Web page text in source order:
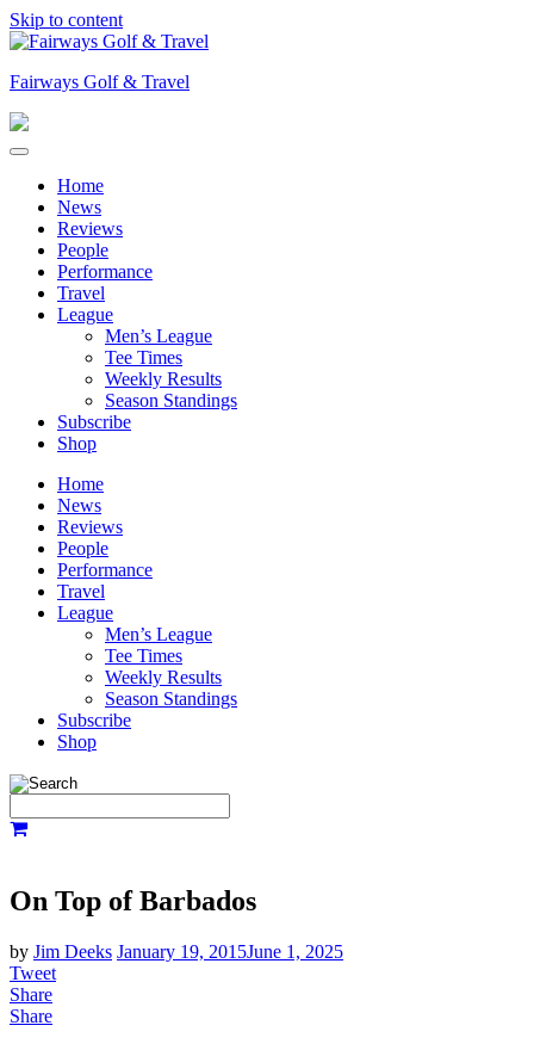
Skip to content
Fairways Golf & Travel
Home
News
Reviews
People
Performance
Travel
League
Men’s League
Tee Times
Weekly Results
Season Standings
Subscribe
Shop
Home
News
Reviews
People
Performance
Travel
League
Men’s League
Tee Times
Weekly Results
Season Standings
Subscribe
Shop
On Top of Barbados
by Jim Deeks January 19, 2015June 1, 2025
Tweet
Share
Share